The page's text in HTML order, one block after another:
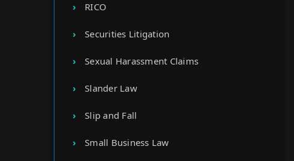
RICO
Securities Litigation
Sexual Harassment Claims
Slander Law
Slip and Fall
Small Business Law